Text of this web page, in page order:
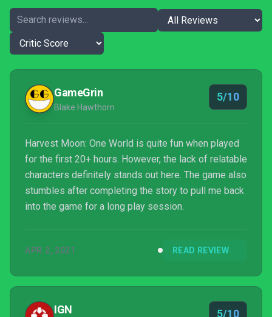
GameGrin
Blake Hawthorn
5/10
Harvest Moon: One World is quite fun when played
for the first 20+ hours. However, the lack of relatable
characters definitely stands out here. The game also
stumbles after completing the story to pull me back
into the game for a long play session.
APR 2, 2021 READ REVIEW
IGN 5/10